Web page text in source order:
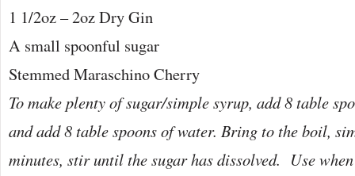
1 1/2oz – 2oz Dry Gin
A small spoonful sugar
Stemmed Maraschino Cherry
To make plenty of sugar/simple syrup, add 8 table
and add 8 table spoons of water. Bring to the boil,
minutes, stir until the sugar has dissolved. Use